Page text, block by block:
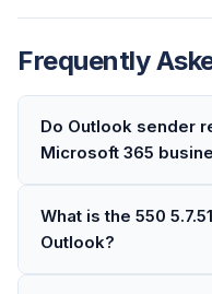
Frequently
Do Outlook sender
Microsoft 365
What is the 550
Outlook?